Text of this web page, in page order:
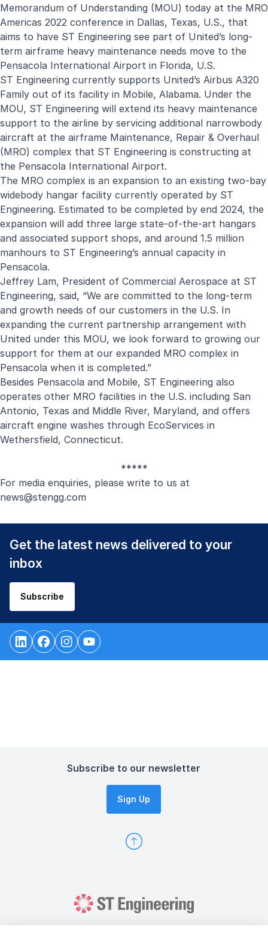
Memorandum of Understanding (MOU) today at the MRO
Americas 2022 conference in Dallas, Texas, U.S., that
aims to have ST Engineering see part of United’s long-
term airframe heavy maintenance needs move to the
Pensacola International Airport in Florida, U.S.
ST Engineering currently supports United’s Airbus A320
Family out of its facility in Mobile, Alabama. Under the
MOU, ST Engineering will extend its heavy maintenance
support to the airline by servicing additional narrowbody
aircraft at the airframe Maintenance, Repair & Overhaul
(MRO) complex that ST Engineering is constructing at
the Pensacola International Airport.
The MRO complex is an expansion to an existing two-bay
widebody hangar facility currently operated by ST
Engineering. Estimated to be completed by end 2024, the
expansion will add three large state-of-the-art hangars
and associated support shops, and around 1.5 million
manhours to ST Engineering’s annual capacity in
Pensacola.
Jeffrey Lam, President of Commercial Aerospace at ST
Engineering, said, “We are committed to the long-term
and growth needs of our customers in the U.S. In
expanding the current partnership arrangement with
United under this MOU, we look forward to growing our
support for them at our expanded MRO complex in
Pensacola when it is completed.”
Besides Pensacola and Mobile, ST Engineering also
operates other MRO facilities in the U.S. including San
Antonio, Texas and Middle River, Maryland, and offers
aircraft engine washes through EcoServices in
Wethersfield, Connecticut.
*****
For media enquiries, please write to us at
news@stengg.com
Get the latest news delivered to your
inbox
Subscribe
Subscribe to our newsletter
Sign Up